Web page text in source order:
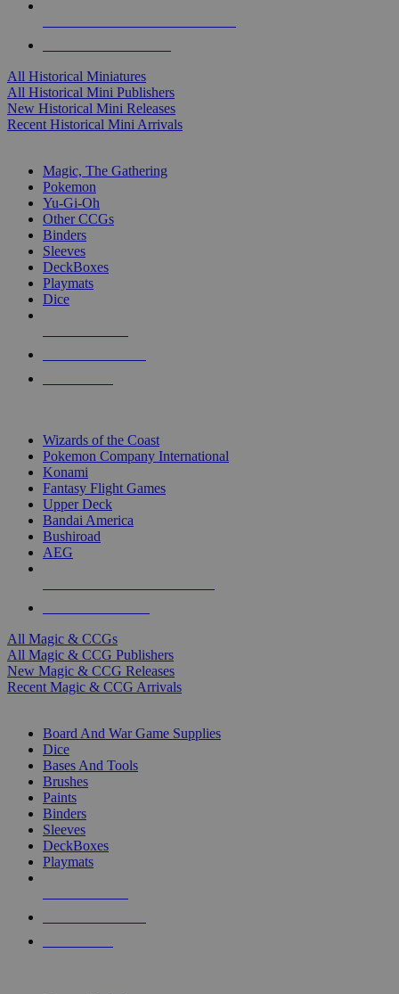
All Historical Miniatures
All Historical Mini Publishers
New Historical Mini Releases
Recent Historical Mini Arrivals
Magic, The Gathering
Pokemon
Yu-Gi-Oh
Other CCGs
Binders
Sleeves
DeckBoxes
Playmats
Dice
Wizards of the Coast
Pokemon Company International
Konami
Fantasy Flight Games
Upper Deck
Bandai America
Bushiroad
AEG
All Magic & CCGs
All Magic & CCG Publishers
New Magic & CCG Releases
Recent Magic & CCG Arrivals
Board And War Game Supplies
Dice
Bases And Tools
Brushes
Paints
Binders
Sleeves
DeckBoxes
Playmats